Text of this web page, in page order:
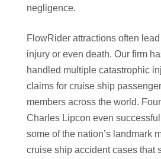
negligence.
FlowRider attractions often
injury or even death. Our firm
handled multiple catastrophic
claims for cruise ship
members across the world.
Charles Lipcon even
some of the nation’s landmark
cruise ship accident cases that